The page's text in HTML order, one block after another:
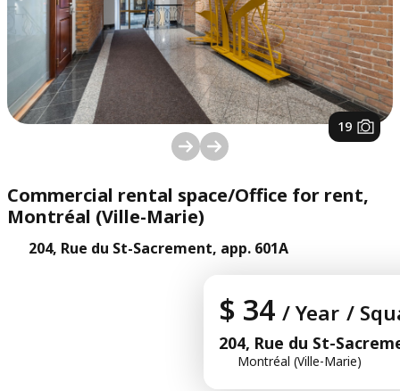
1/ 19
Commercial rental space/Office for rent,
Montréal (Ville-Marie)
204, Rue du St-Sacrement, app. 601A
$ 34 / Year /
204, Rue du St-
Montréal (Ville-Marie)